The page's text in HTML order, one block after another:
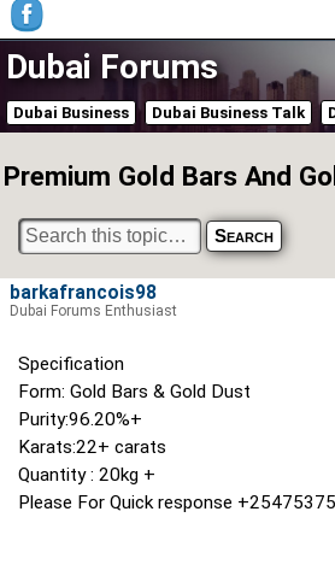
Dubai Forums
Dubai Business Dubai Business Talk
Premium Gold Bars And
Specification
Form: Gold Bars & Gold Dust
Purity:96.20%+
Karats:22+ carats
Quantity : 20kg +
Please For Quick response
barkafrancois98
Dubai Forums Enthusiast